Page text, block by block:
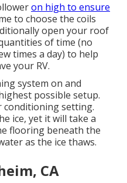
on high to ensure
to choose the coils
open your roof
of time (no
times a day) to help
your RV.
system on and
possible setup.
setting.
ice, yet it will take a
flooring beneath the
as the ice thaws.
CA